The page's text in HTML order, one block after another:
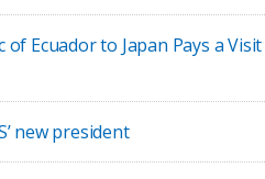
Ecuador to Japan Pays a
new president